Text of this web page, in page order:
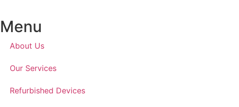
Menu
About Us
Our Services
Refurbished Devices